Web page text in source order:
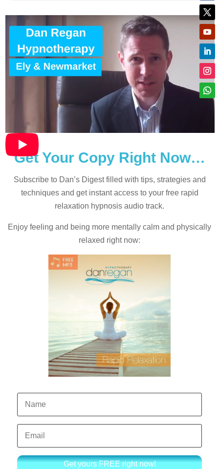
Get Your Copy Right Now…
Subscribe to Dan’s Digest filled with tips, strategies and
techniques and get instant access to your free rapid
relaxation hypnosis audio track.
Enjoy feeling and being more mentally calm and physically
relaxed right now:
Get yours FREE right now!